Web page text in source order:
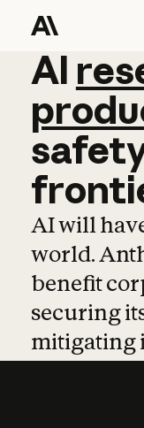
AI
AI
AI will
world.
benefit
securing
mitigating